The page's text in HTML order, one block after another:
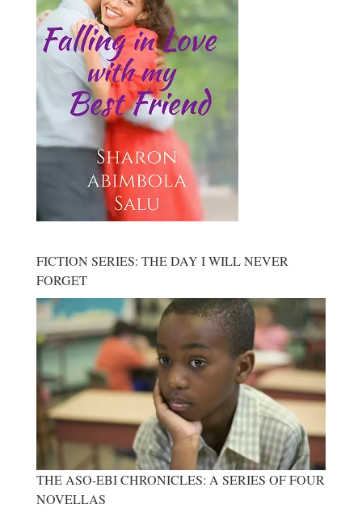
FICTION SERIES: THE DAY I WILL NEVER
FORGET
THE ASO-EBI CHRONICLES: A SERIES OF FOUR
NOVELLAS